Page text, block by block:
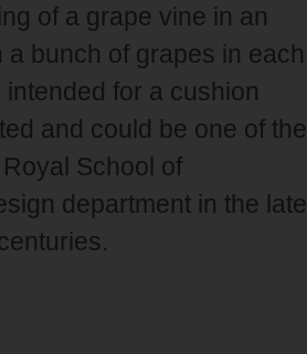
of a grape vine in an
bunch of grapes in each
for a cushion
and could be one of the
School of
department in the late